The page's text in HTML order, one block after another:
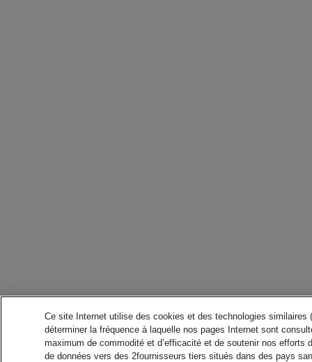
Ce site Internet utilise des cookies et des technologies
déterminer la fréquence à laquelle nos pages Internet sont
maximum de commodité et d’efficacité et de soutenir nos
de données vers des 2fournisseurs tiers situés dans des pays